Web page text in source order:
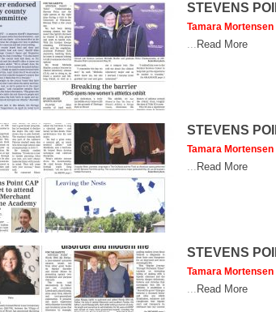
STEVENS
Tamara Mortensen
... Read More
STEVENS
Tamara Mortensen
... Read More
STEVENS
Tamara Mortensen
... Read More